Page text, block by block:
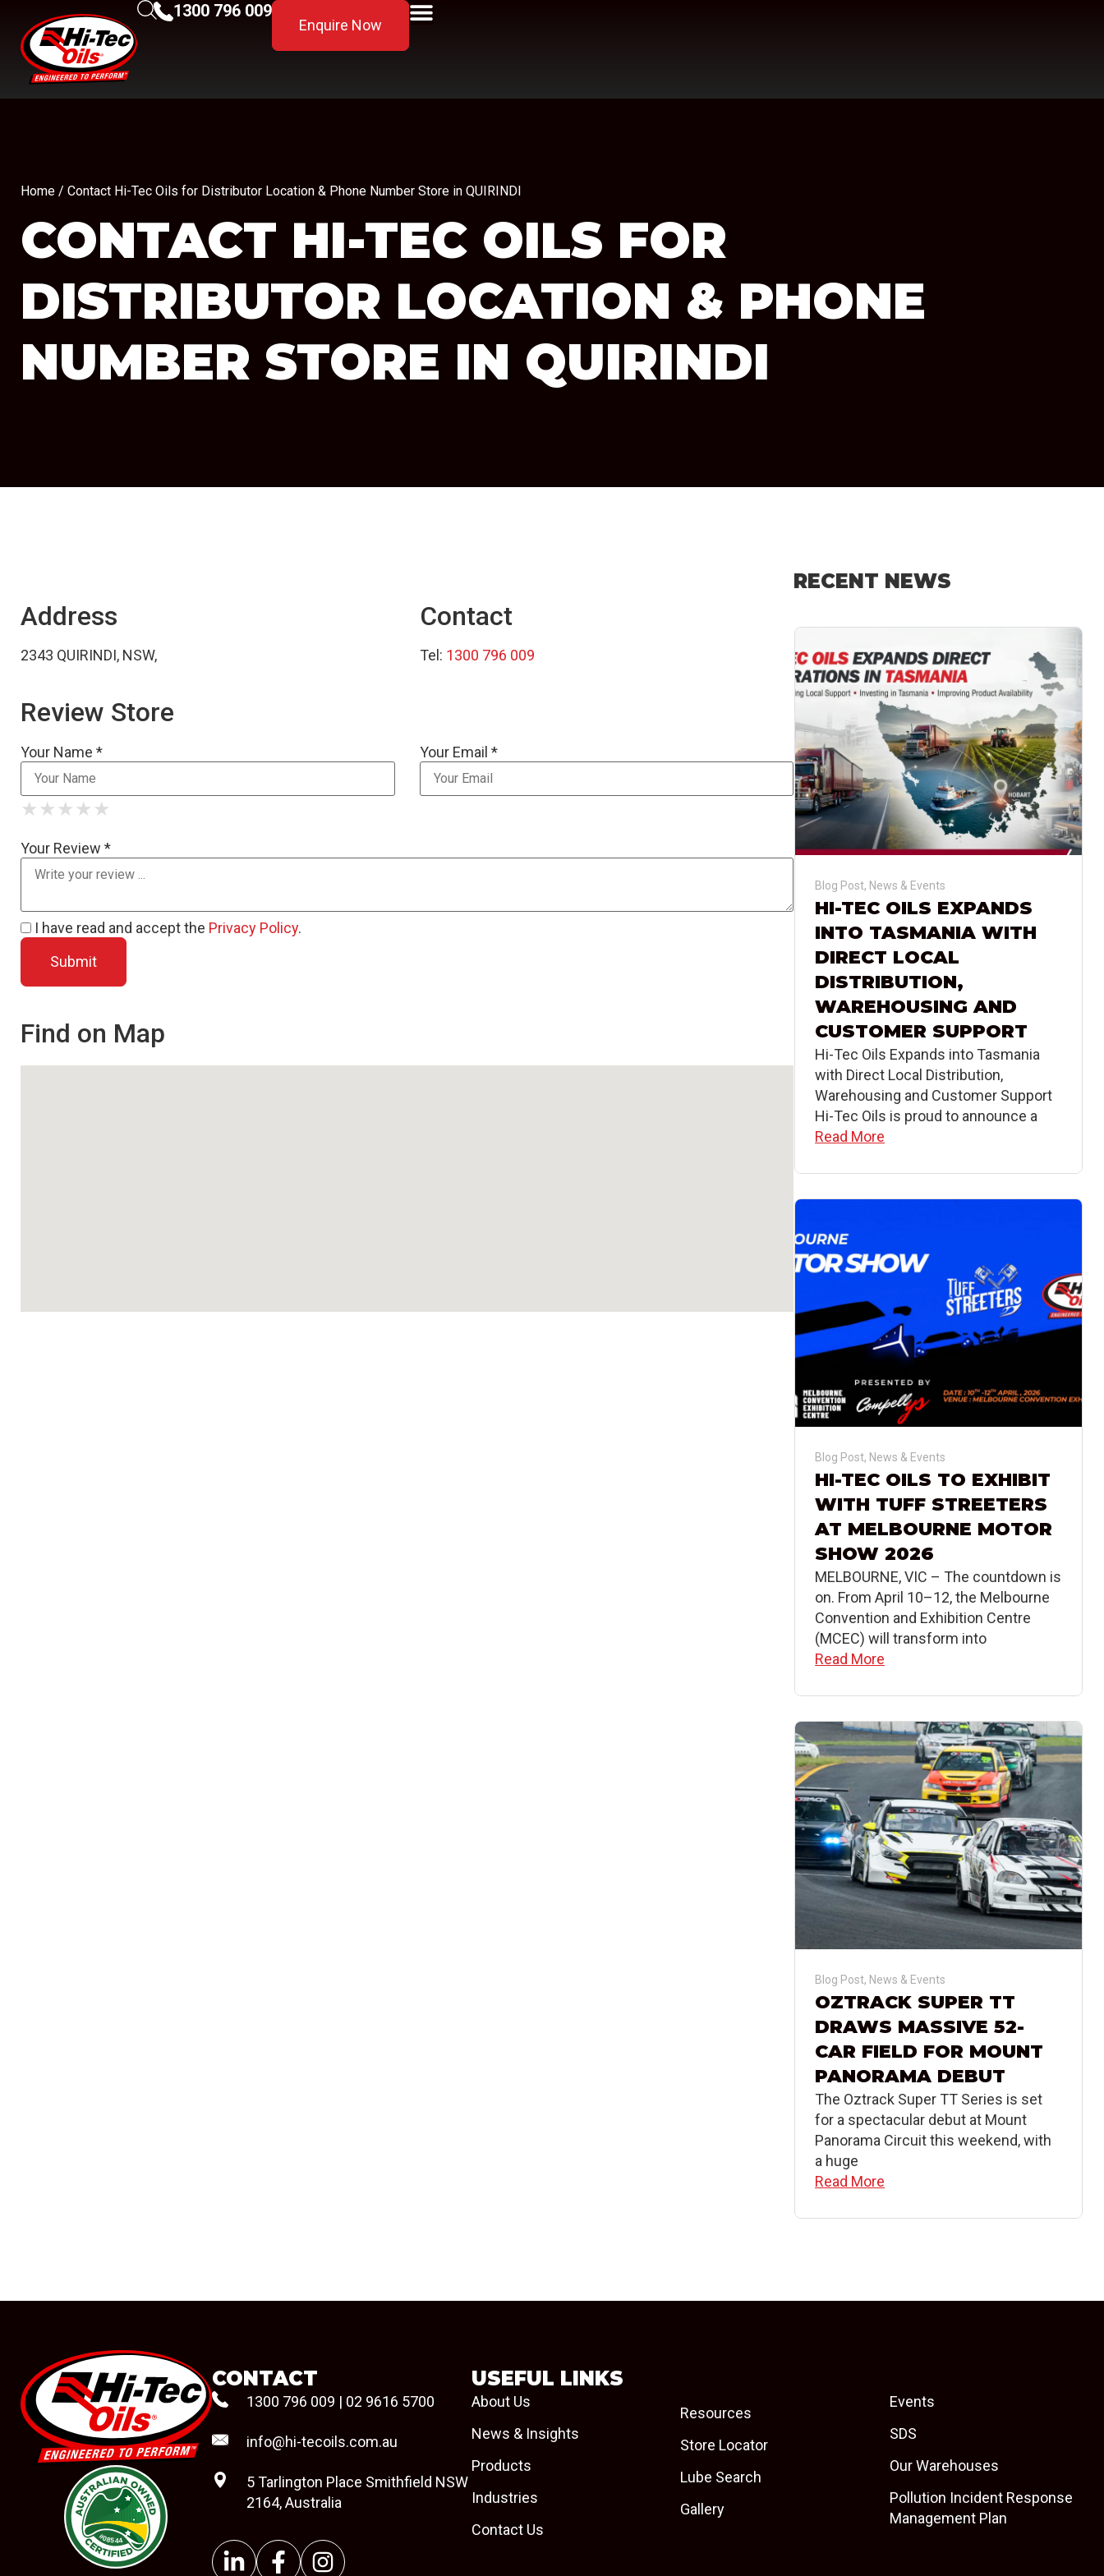
1300 796 009
Enquire Now
Home / Contact Hi-Tec Oils for Distributor Location & Phone Number Store in QUIRINDI
CONTACT HI-TEC OILS FOR
DISTRIBUTOR LOCATION & PHONE
NUMBER STORE IN QUIRINDI
Address
2343 QUIRINDI, NSW,
Contact
Tel: 1300 796 009
Review Store
Your Name * Your Email *
★
★ ★
★ ★ ★
★ ★ ★ ★
★ ★ ★ ★ ★
Your Review *
I have read and accept the Privacy Policy.
Find on Map
RECENT NEWS
Blog Post, News & Events
HI-TEC OILS EXPANDS
INTO TASMANIA WITH
DIRECT LOCAL
DISTRIBUTION,
WAREHOUSING AND
CUSTOMER SUPPORT
Hi-Tec Oils Expands into Tasmania
with Direct Local Distribution,
Warehousing and Customer Support
Hi-Tec Oils is proud to announce a
Read More
Blog Post, News & Events
HI-TEC OILS TO EXHIBIT
WITH TUFF STREETERS
AT MELBOURNE MOTOR
SHOW 2026
MELBOURNE, VIC – The countdown is
on. From April 10–12, the Melbourne
Convention and Exhibition Centre
(MCEC) will transform into
Read More
Blog Post, News & Events
OZTRACK SUPER TT
DRAWS MASSIVE 52-
CAR FIELD FOR MOUNT
PANORAMA DEBUT
The Oztrack Super TT Series is set
for a spectacular debut at Mount
Panorama Circuit this weekend, with
a huge
Read More
#08544
CONTACT
1300 796 009 | 02 9616 5700
info@hi-tecoils.com.au
5 Tarlington Place Smithfield NSW
2164, Australia
USEFUL LINKS
About Us
News & Insights
Products
Industries
Contact Us
Resources
Store Locator
Lube Search
Gallery
Events
SDS
Our Warehouses
Pollution Incident Response
Management Plan